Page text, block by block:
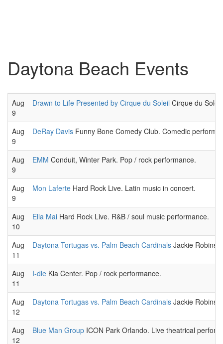
Daytona Beach Events
Aug
9
Drawn to Life Presented by Cirque du Soleil Cirque du
Aug
9
DeRay Davis Funny Bone Comedy Club. Comedic
Aug
9
EMM Conduit, Winter Park. Pop / rock performance.
Aug
9
Mon Laferte Hard Rock Live. Latin music in concert.
Aug
10
Ella Mai Hard Rock Live. R&B / soul music performance.
Aug
11
Daytona Tortugas vs. Palm Beach Cardinals Jackie
Aug
11
I-dle Kia Center. Pop / rock performance.
Aug
12
Daytona Tortugas vs. Palm Beach Cardinals Jackie
Aug
12
Blue Man Group ICON Park Orlando. Live theatrical